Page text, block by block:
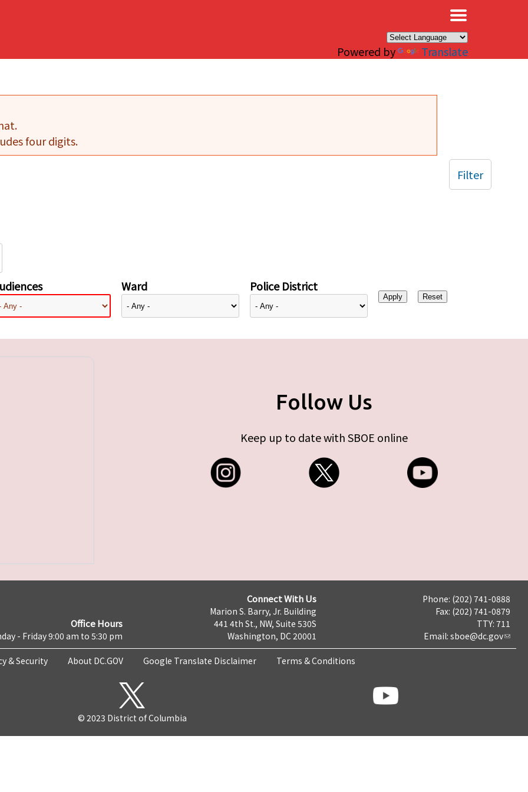
Powered by Translate
four digits.
Ward Police District
Filter
Follow Us
Keep up to date with SBOE online
Office Hours
- Friday 9:00 am to 5:30 pm
Connect With Us
Marion S. Barry, Jr. Building
441 4th St., NW, Suite 530S
Washington, DC 20001
Phone: (202) 741-0888
Fax: (202) 741-0879
TTY: 711
Email: sboe@dc.gov
& Security About DC.GOV Google Translate Disclaimer Terms & Conditions
© 2023 District of Columbia